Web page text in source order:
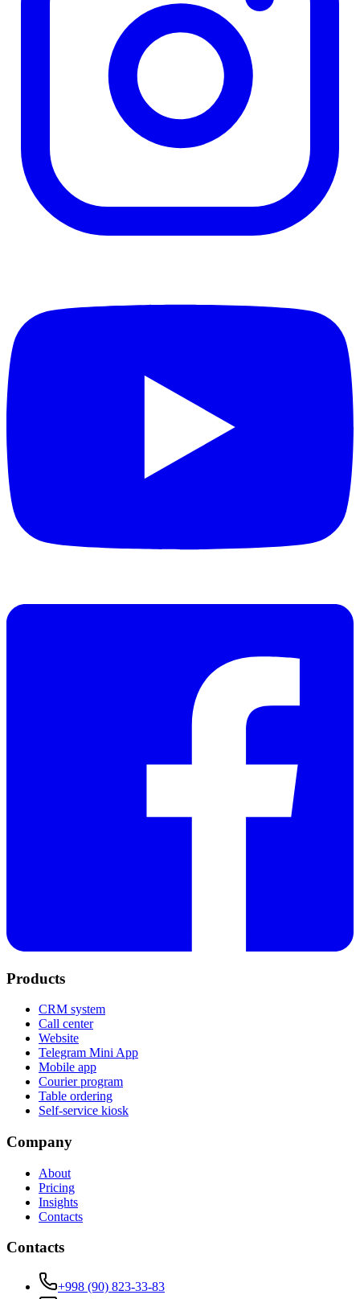
Products
CRM system
Call center
Website
Telegram Mini App
Mobile app
Courier program
Table ordering
Self-service kiosk
Company
About
Pricing
Insights
Contacts
Contacts
+998 (90) 823-33-83